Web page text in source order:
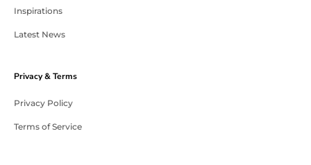
Inspirations
Latest News
Privacy & Terms
Privacy Policy
Terms of Service